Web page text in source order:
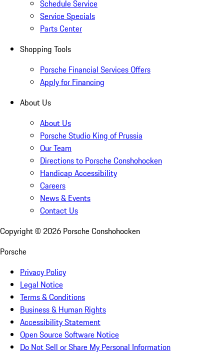
Schedule Service
Service Specials
Parts Center
Shopping Tools
Porsche Financial Services Offers
Apply for Financing
About Us
About Us
Porsche Studio King of Prussia
Our Team
Directions to Porsche Conshohocken
Handicap Accessibility
Careers
News & Events
Contact Us
Copyright © 2026 Porsche Conshohocken
Porsche
Privacy Policy
Legal Notice
Terms & Conditions
Business & Human Rights
Accessibility Statement
Open Source Software Notice
Do Not Sell or Share My Personal Information